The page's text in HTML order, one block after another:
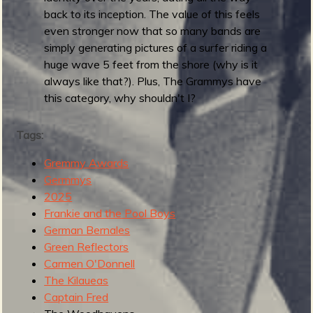
5
:
B
e
s
t
M
n
S
R
e
c
back to its inception. The value of this feels
even stronger now that so many bands are
simply generating pictures of a surfer riding a
huge wave 5 feet from the shore (why is it
always like that?). Plus, The Grammys have
this category, why shouldn't I?
Tags:
Gremmy Awards
Germmys
2025
Frankie and the Pool Boys
German Bernales
Green Reflectors
Carmen O'Donnell
The Kilaueas
Captain Fred